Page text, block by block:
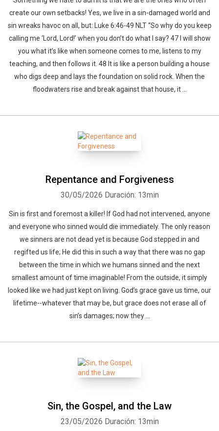
create our own setbacks! Yes, we live in a sin-damaged world and
sin wreaks havoc on all, but: Luke 6:46-49 NLT “So why do you keep
calling me ‘Lord, Lord!’ when you don’t do what I say? 47 I will show
you what it’s like when someone comes to me, listens to my
teaching, and then follows it. 48 It is like a person building a house
who digs deep and lays the foundation on solid rock. When the
floodwaters rise and break against that house, it ...
Repentance and Forgiveness
30/05/2026 Duración: 13min
Sin is first and foremost a killer! If God had not intervened, anyone
and everyone who sinned would die immediately. The only reason
we sinners are not dead yet is because God stepped in and
regifted us life; He did this in such a way that there was no gap
between the time in which we humans sinned and the next
smallest amount of time imaginable! From the outside, it simply
looked like we had just kept on living. God’s grace gave us time, our
lifetime--whatever that may be, but grace does not erase all of
sin’s damages; now they ...
Sin, the Gospel, and the Law
23/05/2026 Duración: 13min